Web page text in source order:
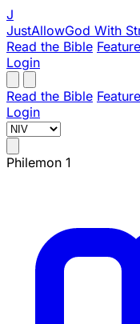
J
JustAllowGod With
Read the Bible
Login
Read the Bible
Login
Philemon 1